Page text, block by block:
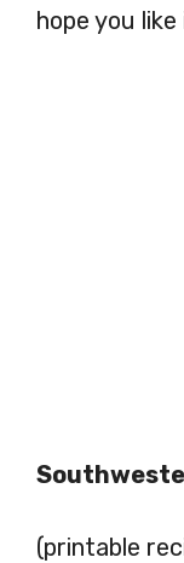
hope you like
(printable